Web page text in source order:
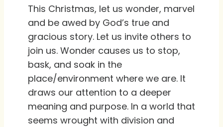
This Christmas, let us wonder, marvel
and be awed by God’s true and
gracious story. Let us invite others to
join us. Wonder causes us to stop,
bask, and soak in the
place/environment where we are. It
draws our attention to a deeper
meaning and purpose. In a world that
seems wrought with division and